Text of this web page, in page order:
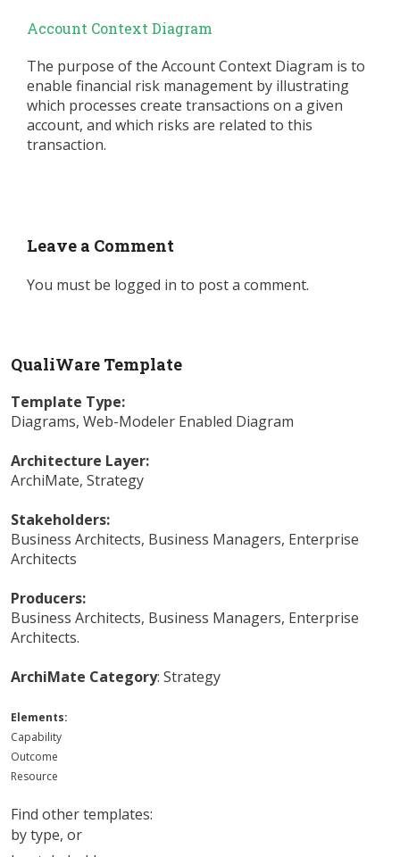
Account Context Diagram
The purpose of the Account Context Diagram is to
enable financial risk management by illustrating
which processes create transactions on a given
account, and which risks are related to this
transaction.
Leave a Comment
You must be logged in to post a comment.
QualiWare Template
Template Type:
Diagrams, Web-Modeler Enabled Diagram
Architecture Layer:
ArchiMate, Strategy
Stakeholders:
Business Architects, Business Managers, Enterprise
Architects
Producers:
Business Architects, Business Managers, Enterprise
Architects.
ArchiMate Category: Strategy
Elements:
Capability
Outcome
Resource
Find other templates:
by type, or